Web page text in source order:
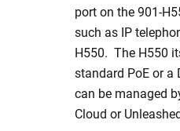
port on the 901-
such as IP
H550. The H550
standard PoE or a
can be managed
Cloud or